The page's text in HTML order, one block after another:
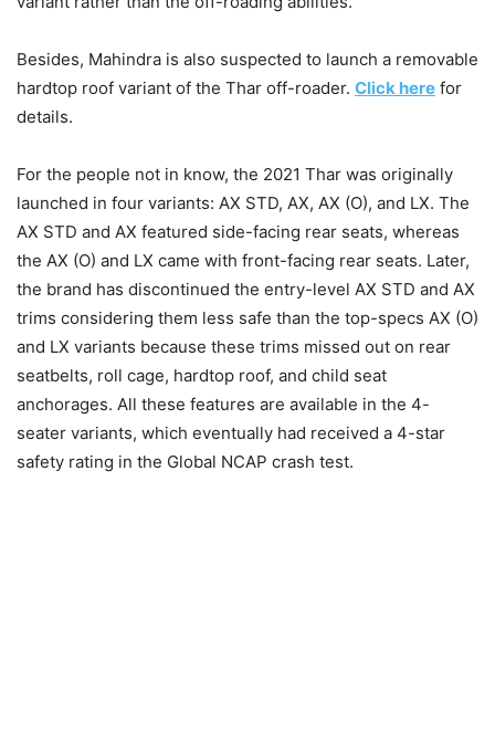
Besides, Mahindra is also suspected to launch a removable
hardtop roof variant of the Thar off-roader. Click here for
details.
For the people not in know, the 2021 Thar was originally
launched in four variants: AX STD, AX, AX (O), and LX. The
AX STD and AX featured side-facing rear seats, whereas
the AX (O) and LX came with front-facing rear seats. Later,
the brand has discontinued the entry-level AX STD and AX
trims considering them less safe than the top-specs AX (O)
and LX variants because these trims missed out on rear
seatbelts, roll cage, hardtop roof, and child seat
anchorages. All these features are available in the 4-
seater variants, which eventually had received a 4-star
safety rating in the Global NCAP crash test.